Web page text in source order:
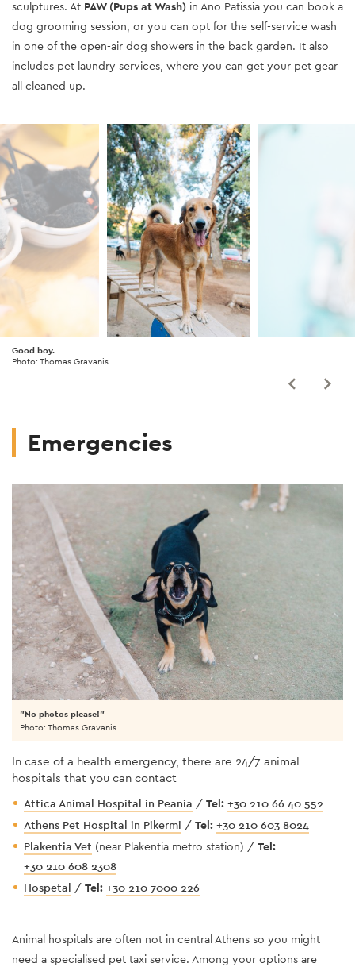
sculptures. At PAW (Pups at Wash) in Ano Patissia you can book a
dog grooming session, or you can opt for the self-service wash
in one of the open-air dog showers in the back garden. It also
includes pet laundry services, where you can get your pet gear
all cleaned up.
Good boy.
Photo: Thomas Gravanis
Emergencies
In case of a health emergency, there are 24/7 animal
hospitals that you can contact
Attica Animal Hospital in Peania / Tel: +30 210 66 40 552
Athens Pet Hospital in Pikermi / Tel: +30 210 603 8024
Plakentia Vet (near Plakentia metro station) / Tel:
+30 210 608 2308
Hospetal / Tel: +30 210 7000 226
Animal hospitals are often not in central Athens so you might
need a specialised pet taxi service. Among your options are
"No photos please!"
Photo: Thomas Gravanis